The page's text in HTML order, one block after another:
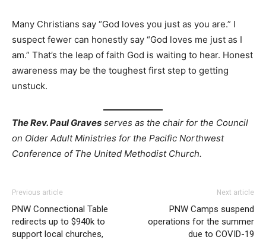
Many Christians say “God loves you just as you are.” I
suspect fewer can honestly say “God loves me just as I
am.” That’s the leap of faith God is waiting to hear. Honest
awareness may be the toughest first step to getting
unstuck.
The Rev. Paul Graves serves as the chair for the Council
on Older Adult Ministries for the Pacific Northwest
Conference of The United Methodist Church.
Previous article
PNW Connectional Table
redirects up to $940k to
support local churches,
Next article
PNW Camps suspend
operations for the summer
due to COVID-19